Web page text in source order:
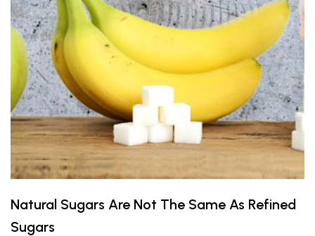
Natural Sugars Are Not The Same As Refined
Sugars